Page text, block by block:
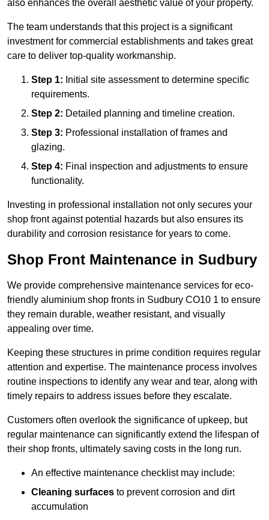
also enhances the overall aesthetic value of your property.
The team understands that this project is a significant
investment for commercial establishments and takes great
care to deliver top-quality workmanship.
Step 1: Initial site assessment to determine specific
requirements.
Step 2: Detailed planning and timeline creation.
Step 3: Professional installation of frames and
glazing.
Step 4: Final inspection and adjustments to ensure
functionality.
Investing in professional installation not only secures your
shop front against potential hazards but also ensures its
durability and corrosion resistance for years to come.
Shop Front Maintenance in Sudbury
We provide comprehensive maintenance services for eco-
friendly aluminium shop fronts in Sudbury CO10 1 to ensure
they remain durable, weather resistant, and visually
appealing over time.
Keeping these structures in prime condition requires regular
attention and expertise. The maintenance process involves
routine inspections to identify any wear and tear, along with
timely repairs to address issues before they escalate.
Customers often overlook the significance of upkeep, but
regular maintenance can significantly extend the lifespan of
their shop fronts, ultimately saving costs in the long run.
An effective maintenance checklist may include:
Cleaning surfaces to prevent corrosion and dirt
accumulation